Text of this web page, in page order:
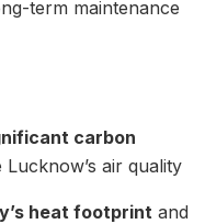
term maintenance
carbon
air quality
heat footprint and